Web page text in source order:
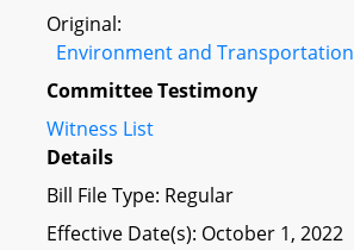
Original:
Environment and Transportation
Committee Testimony
Witness List
Details
Bill File Type: Regular
Effective Date(s): October 1, 2022